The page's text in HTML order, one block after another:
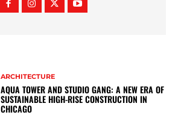
ARCHITECTURE
AQUA TOWER AND STUDIO GANG: A NEW ERA OF
SUSTAINABLE HIGH-RISE CONSTRUCTION IN
CHICAGO